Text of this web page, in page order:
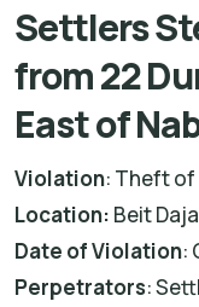
Settlers
from 22
East of
Violation: Theft of
Location: Beit
Date of Violation:
Perpetrators: